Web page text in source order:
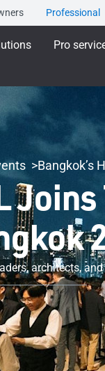
Professional
Pro
Bangkok’s
architects,